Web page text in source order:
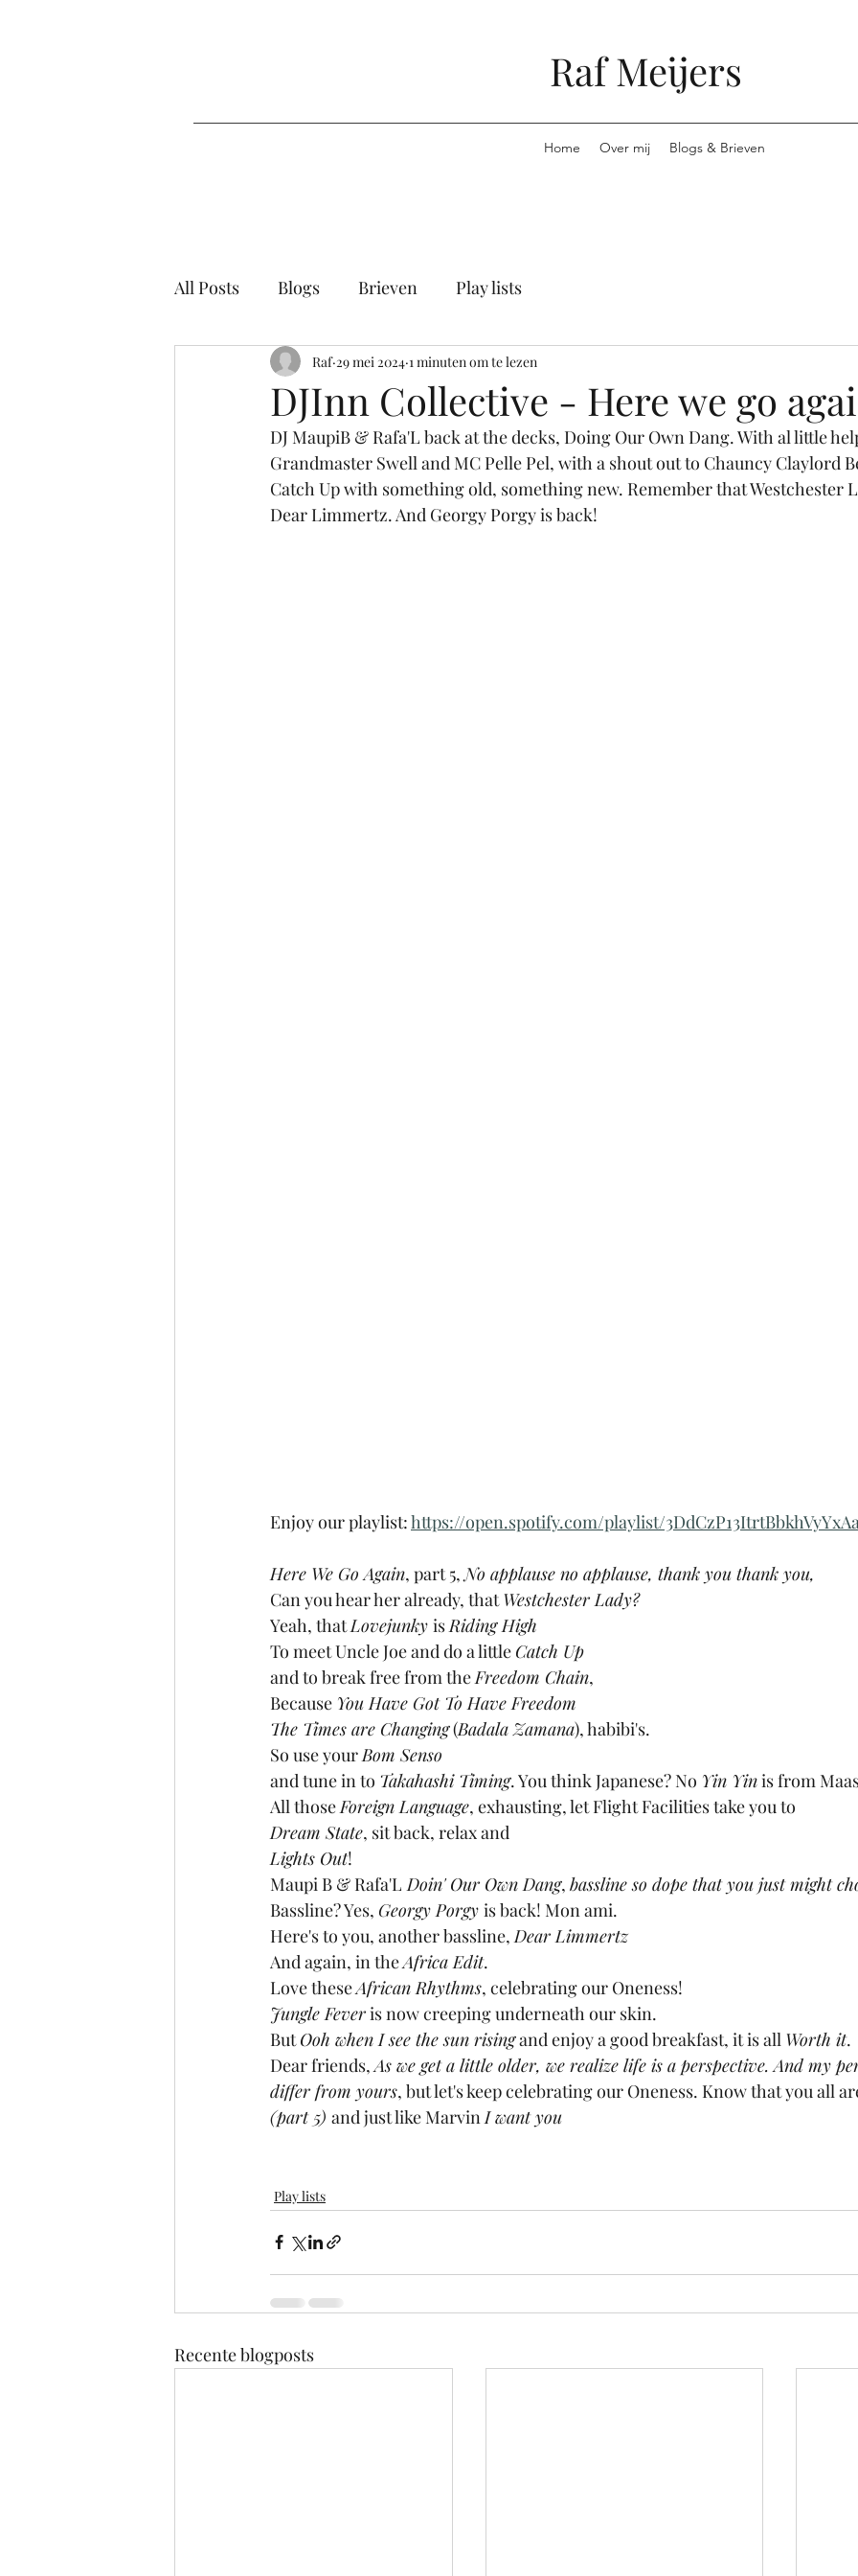
Raf Meijers
Home Over mij Blogs & Brieven
All Posts Blogs Brieven Play lists
DJInn Collective - Here we go
Raf 29 mei 2024 1 minuten om te lezen
DJ MaupiB & Rafa'L back at the decks, Doing Our Own Dang. With al little
Grandmaster Swell and MC Pelle Pel, with a shout out to Chauncy Claylord
Catch Up with something old, something new. Remember that Westchester
Dear Limmertz. And Georgy Porgy is back!
Enjoy our playlist: https://open.spotify.com/playlist/
Here We Go Again, part 5, No applause no applause, thank you thank you,
Can you hear her already, that Westchester Lady?
Yeah, that Lovejunky is Riding High
To meet Uncle Joe and do a little Catch Up
and to break free from the Freedom Chain,
Because You Have Got To Have Freedom
The Times are Changing (Badala Zamana), habibi's.
So use your Bom Senso
and tune in to Takahashi Timing. You think Japanese? No Yin Yin is from
All those Foreign Language, exhausting, let Flight Facilities take you to
Dream State, sit back, relax and
Lights Out!
Maupi B & Rafa'L Doin' Our Own Dang, bassline so dope that you just might
Bassline? Yes, Georgy Porgy is back! Mon ami.
Here's to you, another bassline, Dear Limmertz
And again, in the Africa Edit.
Love these African Rhythms, celebrating our Oneness!
Jungle Fever is now creeping underneath our skin.
But Ooh when I see the sun rising and enjoy a good breakfast, it is all Worth it.
Dear friends, As we get a little older, we realize life is a perspective. And my
differ from yours, but let's keep celebrating our Oneness. Know that you all
(part 5) and just like Marvin I want you
Play lists
Recente blogposts